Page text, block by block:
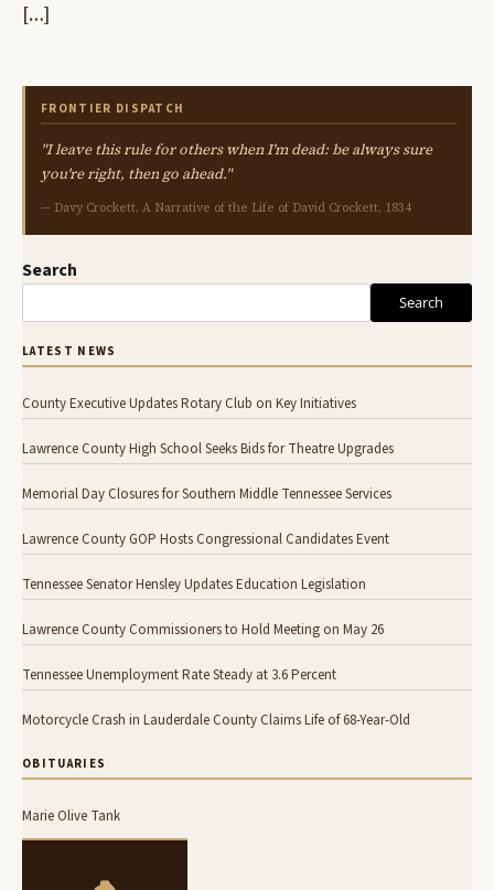
[…]
FRONTIER DISPATCH
"I leave this rule for others when I'm dead: be always sure
you're right, then go ahead."
— Davy Crockett, A Narrative of the Life of David Crockett, 1834
Search
Search
LATEST NEWS
County Executive Updates Rotary Club on Key Initiatives
Lawrence County High School Seeks Bids for Theatre Upgrades
Memorial Day Closures for Southern Middle Tennessee Services
Lawrence County GOP Hosts Congressional Candidates Event
Tennessee Senator Hensley Updates Education Legislation
Lawrence County Commissioners to Hold Meeting on May 26
Tennessee Unemployment Rate Steady at 3.6 Percent
Motorcycle Crash in Lauderdale County Claims Life of 68-Year-Old
OBITUARIES
Marie Olive Tank